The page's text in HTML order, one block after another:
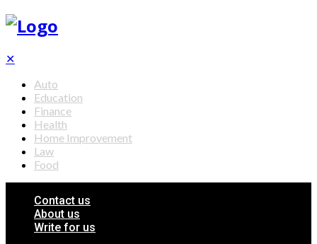
✕
Auto
Education
Finance
Health
Home Improvement
Law
Food
Contact us
About us
Write for us